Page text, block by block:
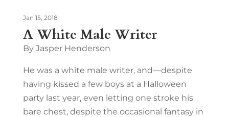
A White Male Writer
Jan 15, 2018
By Jasper Henderson
He was a white male writer, and—despite
having kissed a few boys at a Halloween
party last year, even letting one stroke his
bare chest, despite the occasional fantasy in